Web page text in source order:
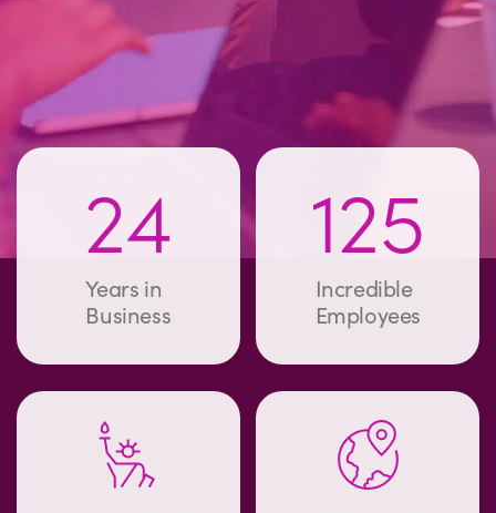
Years in
Business
24
Incredible
Employees
125